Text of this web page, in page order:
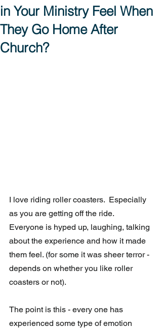
in Your Ministry Feel When
They Go Home After
Church?
I love riding roller coasters.  Especially
as you are getting off the ride.
Everyone is hyped up, laughing, talking
about the experience and how it made
them feel. (for some it was sheer terror -
depends on whether you like roller
coasters or not).
The point is this - every one has
experienced some type of emotion